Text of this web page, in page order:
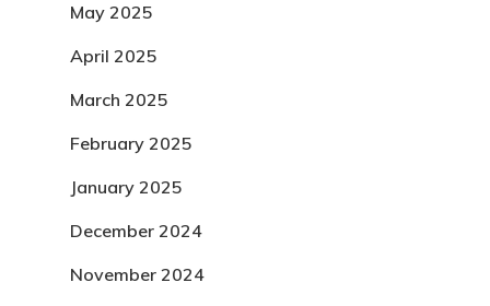
May 2025
April 2025
March 2025
February 2025
January 2025
December 2024
November 2024